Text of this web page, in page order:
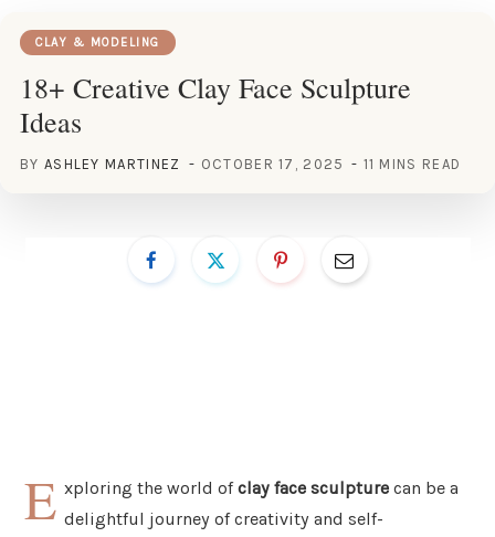
CLAY & MODELING
18+ Creative Clay Face Sculpture
Ideas
BY ASHLEY MARTINEZ OCTOBER 17, 2025 11 MINS READ
E xploring the world ofclay face sculpture can be a
delightful journey of creativity and self-